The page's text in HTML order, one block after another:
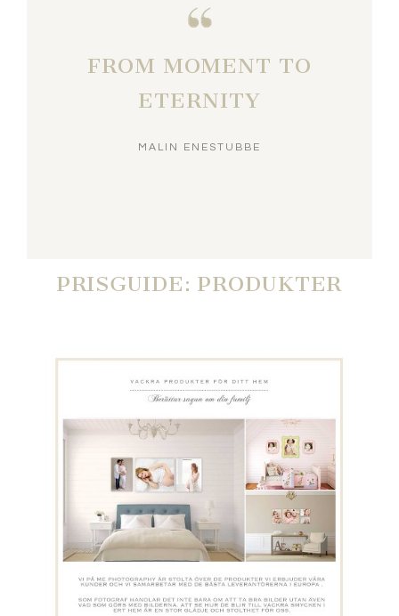
FROM MOMENT TO
ETERNITY
MALIN ENESTUBBE
PRISGUIDE: PRODUKTER